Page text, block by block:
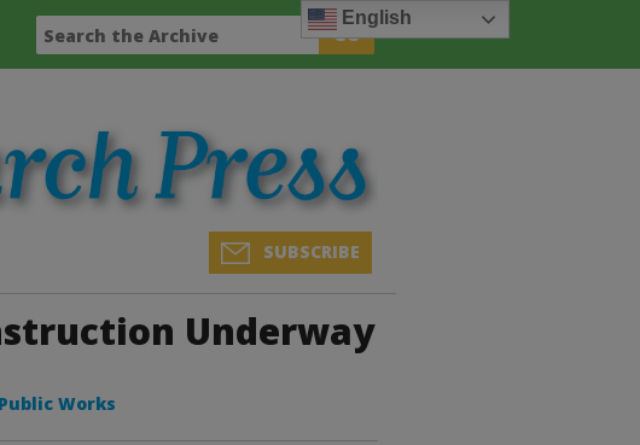
SUBSCRIBE
Underway
Public Works
English